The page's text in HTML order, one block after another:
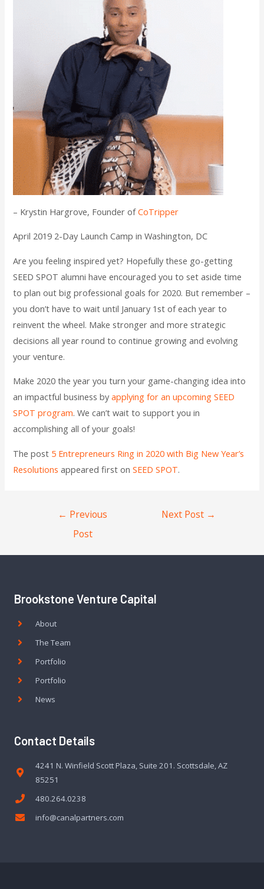
– Krystin Hargrove, Founder ofCoTripper
April 2019 2-Day Launch Camp in Washington, DC
Are you feeling inspired yet? Hopefully these go-getting
SEED SPOT alumni have encouraged you to set aside time
to plan out big professional goals for 2020. But remember –
you don’t have to wait until January 1st of each year to
reinvent the wheel. Make stronger and more strategic
decisions all year round to continue growing and evolving
your venture.
Make 2020 the year you turn your game-changing idea into
an impactful business byapplying for an upcoming SEED
SPOT program. We can’t wait to support you in
accomplishing all of your goals!
The post 5 Entrepreneurs Ring in 2020 with Big New Year’s
Resolutions appeared first onSEED SPOT.
← Previous
Post
Next Post →
Brookstone Venture Capital
About
The Team
Portfolio
Portfolio
News
Contact Details
4241 N. Winfield Scott Plaza, Suite 201. Scottsdale, AZ
85251
480.264.0238
info@canalpartners.com